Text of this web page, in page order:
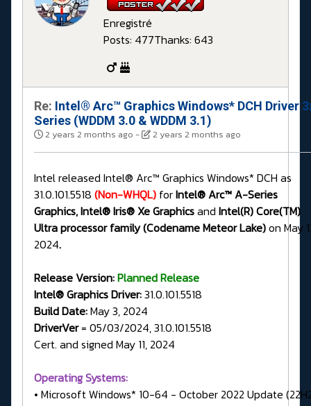
Enregistré
Posts: 477Thanks: 643
Re: Intel® Arc™ Graphics Windows* DCH Driver
Series (WDDM 3.0 & WDDM 3.1)
2 years 2 months ago - 2 years 2 months ago
Intel released Intel® Arc™ Graphics Windows* DCH as
31.0.101.5518 (Non-WHQL) forIntel® Arc™ A-Series
Graphics, Intel® Iris® Xe Graphicsand Intel(R) Core(TM)
Ultra processor family (Codename Meteor Lake)on May
2024.
Release Version:Planned Release
Intel® Graphics Driver:31.0.101.5518
Build Date:May 3, 2024
DriverVer= 05/03/2024, 31.0.101.5518
Cert. and signed May 11, 2024
Operating Systems:
• Microsoft Windows* 10-64 - October 2022 Update